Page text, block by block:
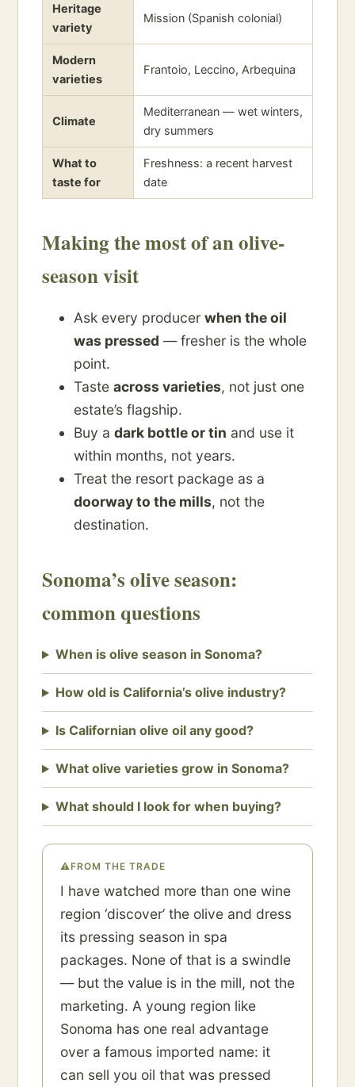
Heritage
variety
Mission (Spanish colonial)
Modern
varieties
Frantoio, Leccino, Arbequina
Climate
Mediterranean — wet winters,
dry summers
What to
taste for
Freshness: a recent harvest
date
Making the most of an olive-
season visit
Ask every producer when the oil
was pressed — fresher is the whole
point.
Taste across varieties, not just one
estate’s flagship.
Buy a dark bottle or tin and use it
within months, not years.
Treat the resort package as a
doorway to the mills, not the
destination.
Sonoma’s olive season:
common questions
When is olive season in Sonoma?
How old is California’s olive industry?
Is Californian olive oil any good?
What olive varieties grow in Sonoma?
What should I look for when buying?
⚠FROM THE TRADE
I have watched more than one wine
region ‘discover’ the olive and dress
its pressing season in spa
packages. None of that is a swindle
— but the value is in the mill, not the
marketing. A young region like
Sonoma has one real advantage
over a famous imported name: it
can sell you oil that was pressed